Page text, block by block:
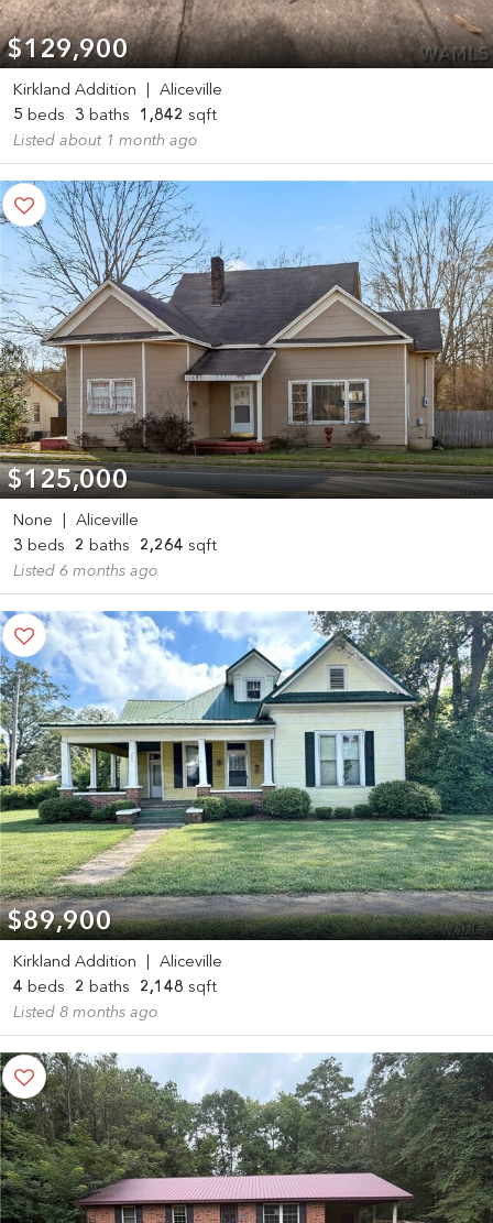
$129,900
Kirkland Addition
Aliceville
5 beds 3 baths 1,842 sqft
Listed about 1 month ago
$125,000
None
Aliceville
3 beds 2 baths 2,264 sqft
Listed 6 months ago
$89,900
Kirkland Addition
Aliceville
4 beds 2 baths 2,148 sqft
Listed 8 months ago